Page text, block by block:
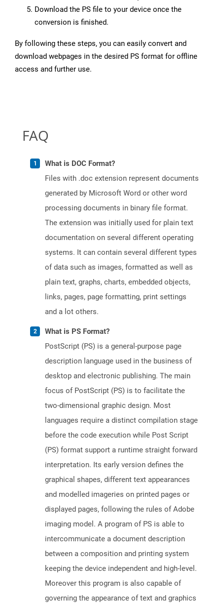
Download the PS file to your device once the
conversion is finished.
By following these steps, you can easily convert and
download webpages in the desired PS format for offline
access and further use.
FAQ
What is DOC Format?
Files with .doc extension represent documents
generated by Microsoft Word or other word
processing documents in binary file format.
The extension was initially used for plain text
documentation on several different operating
systems. It can contain several different types
of data such as images, formatted as well as
plain text, graphs, charts, embedded objects,
links, pages, page formatting, print settings
and a lot others.
What is PS Format?
PostScript (PS) is a general-purpose page
description language used in the business of
desktop and electronic publishing. The main
focus of PostScript (PS) is to facilitate the
two-dimensional graphic design. Most
languages require a distinct compilation stage
before the code execution while Post Script
(PS) format support a runtime straight forward
interpretation. Its early version defines the
graphical shapes, different text appearances
and modelled imageries on printed pages or
displayed pages, following the rules of Adobe
imaging model. A program of PS is able to
intercommunicate a document description
between a composition and printing system
keeping the device independent and high-level.
Moreover this program is also capable of
governing the appearance of text and graphics